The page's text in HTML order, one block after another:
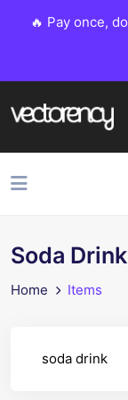
🔥 Pay once,
Soda
Home Items